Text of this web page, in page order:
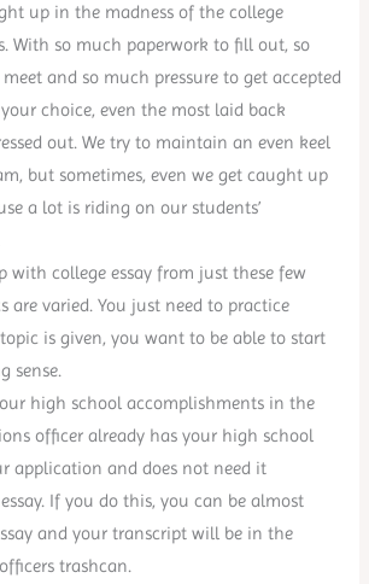
up in the madness of the college
With so much paperwork to fill out, so
and so much pressure to get accepted
choice, even the most laid back
out. We try to maintain an even keel
but sometimes, even we get caught up
a lot is riding on our students’
with college essay from just these few
are varied. You just need to practice
is given, you want to be able to start
sense.
high school accomplishments in the
officer already has your high school
application and does not need it
If you do this, you can be almost
and your transcript will be in the
trashcan.